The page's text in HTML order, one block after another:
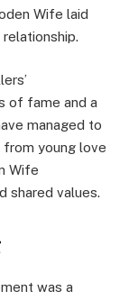
Wife laid
of fame and a
managed to
young love
Wife
shared values.
was a